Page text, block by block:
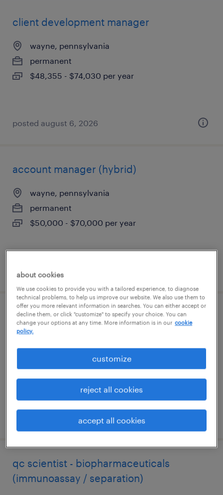
client development manager
wayne, pennsylvania
permanent
$48,355 - $74,030 per year
posted august 6, 2026
account manager (hybrid)
wayne, pennsylvania
permanent
$50,000 - $70,000 per year
posted august 6, 2026
developer - meghana dalvi (prefill)
$55 - $56 per hour
posted august 6, 2026
qc scientist - biopharmaceuticals
(immunoassay / separation)
about cookies
We use cookies to provide you with a tailored experience, to diagnose
technical problems, to help us improve our website. We also use them to
offer you more relevant information in searches. You can either accept or
decline them, or click "customize" to specify your choice. You can
change your options at any time. More information is in our cookie
policy.
customize
reject all cookies
accept all cookies